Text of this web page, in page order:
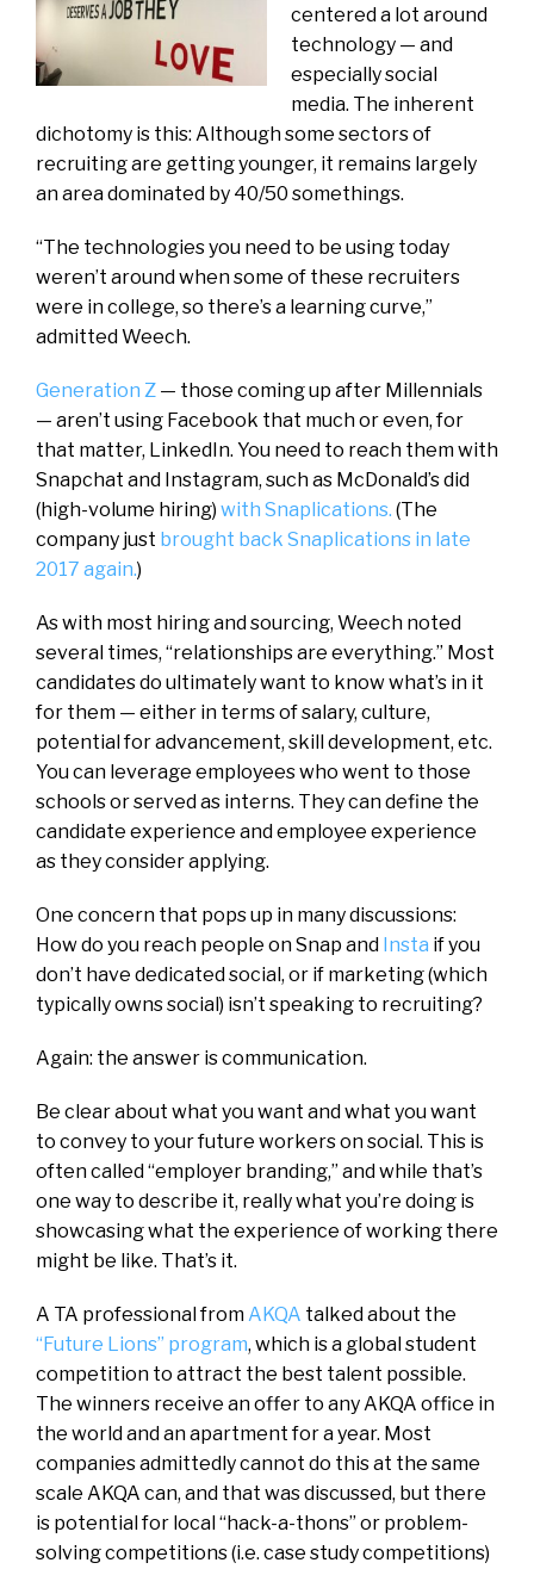
centered a lot around
technology — and
especially social
media. The inherent
dichotomy is this: Although some sectors of
recruiting are getting younger, it remains largely
an area dominated by 40/50 somethings.
“The technologies you need to be using today
weren’t around when some of these recruiters
were in college, so there’s a learning curve,”
admitted Weech.
Generation Z — those coming up after Millennials
— aren’t using Facebook that much or even, for
that matter, LinkedIn. You need to reach them with
Snapchat and Instagram, such as McDonald’s did
(high-volume hiring) with Snaplications. (The
company just brought back Snaplications in late
2017 again.)
As with most hiring and sourcing, Weech noted
several times, “relationships are everything.” Most
candidates do ultimately want to know what’s in it
for them — either in terms of salary, culture,
potential for advancement, skill development, etc.
You can leverage employees who went to those
schools or served as interns. They can define the
candidate experience and employee experience
as they consider applying.
One concern that pops up in many discussions:
How do you reach people on Snap and Insta if you
don’t have dedicated social, or if marketing (which
typically owns social) isn’t speaking to recruiting?
Again: the answer is communication.
Be clear about what you want and what you want
to convey to your future workers on social. This is
often called “employer branding,” and while that’s
one way to describe it, really what you’re doing is
showcasing what the experience of working there
might be like. That’s it.
A TA professional from AKQA talked about the
“Future Lions” program, which is a global student
competition to attract the best talent possible.
The winners receive an offer to any AKQA office in
the world and an apartment for a year. Most
companies admittedly cannot do this at the same
scale AKQA can, and that was discussed, but there
is potential for local “hack-a-thons” or problem-
solving competitions (i.e. case study competitions)